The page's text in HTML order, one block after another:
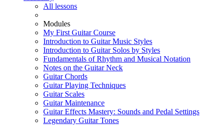
All lessons
Modules
My First Guitar Course
Introduction to Guitar Music Styles
Introduction to Guitar Solos by Styles
Fundamentals of Rhythm and Musical Notation
Notes on the Guitar Neck
Guitar Chords
Guitar Playing Techniques
Guitar Scales
Guitar Maintenance
Guitar Effects Mastery: Sounds and Pedal Settings
Legendary Guitar Tones